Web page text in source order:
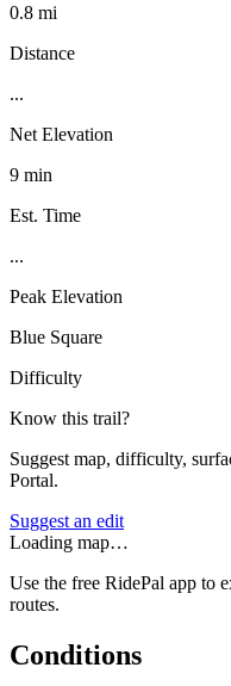
0.8 mi
Distance
...
Net Elevation
9 min
Est. Time
...
Peak Elevation
Blue Square
Difficulty
Know this trail?
Suggest map, difficulty,
Portal.
Suggest an edit
Loading map…
Use the free RidePal app to
routes.
Conditions